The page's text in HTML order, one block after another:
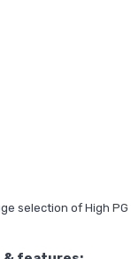
selection of High